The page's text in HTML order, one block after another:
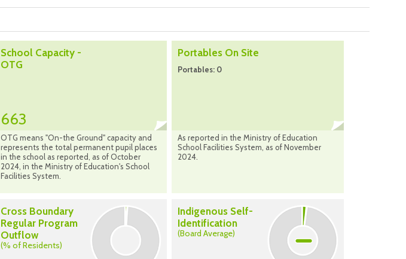
School Capacity -
OTG
663
OTG means "On-the Ground" capacity and
represents the total permanent pupil places
in the school as reported, as of October
2024, in the Ministry of Education's School
Facilities System.
Portables On Site
Portables: 0
As reported in the Ministry of Education
School Facilities System, as of November
2024.
Cross Boundary
Regular Program
Outflow
(% of Residents)
Indigenous Self-
Identification
(Board Average)